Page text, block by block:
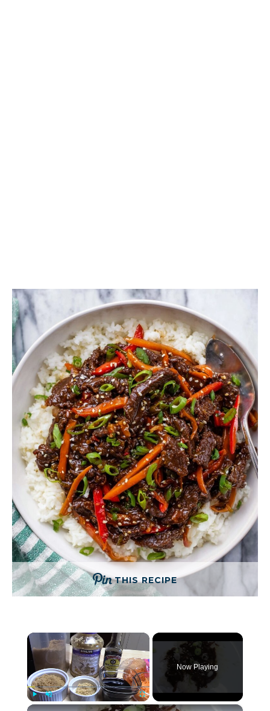
THIS RECIPE
×
Fullscreen
Now Playing
×